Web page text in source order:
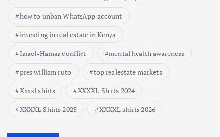
how to unban WhatsApp account
investing in real estate in Kenya
Israel-Hamas conflict
mental health awareness
pres william ruto
top realestate markets
Xxxxl shirts
XXXXL Shirts 2024
XXXXL Shirts 2025
XXXXL shirts 2026